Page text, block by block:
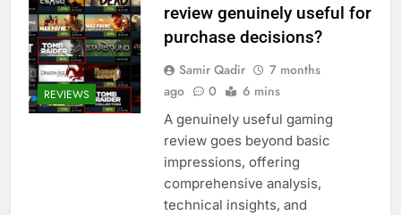
REVIEWS
review genuinely useful for
purchase decisions?
Samir Qadir
7 months
ago
0 6 mins
A genuinely useful gaming
review goes beyond basic
impressions, offering
comprehensive analysis,
technical insights, and